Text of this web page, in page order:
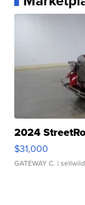
2024
$31,000
GATEWAY C. |